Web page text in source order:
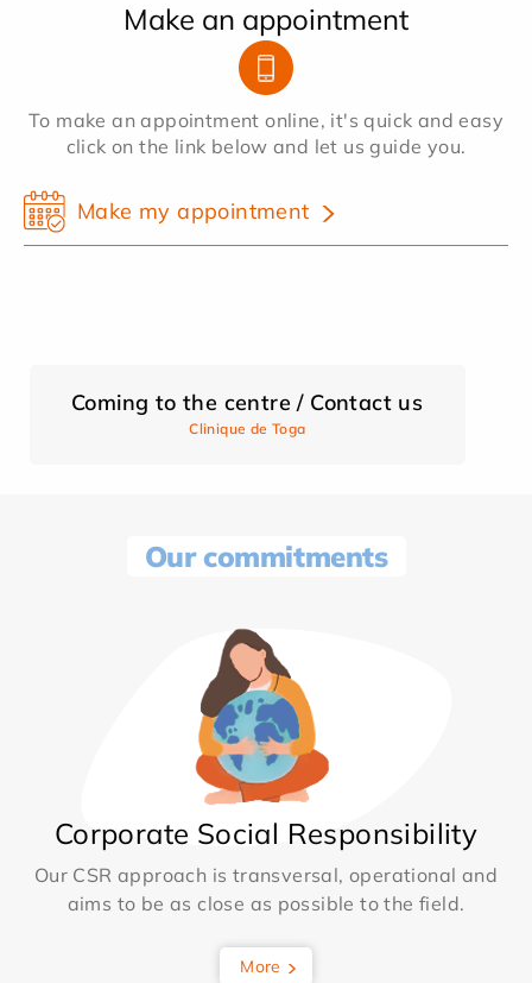
Make an appointment
To make an appointment online, it's quick and easy
click on the link below and let us guide you.
Make my appointment
Coming to the centre / Contact us
Clinique de Toga
Our commitments
Corporate Social Responsibility
Our CSR approach is transversal, operational and
aims to be as close as possible to the field.
More